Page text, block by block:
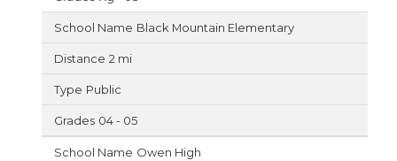
Black Mountain Elementary
2 mi
Public
04 - 05
Owen High